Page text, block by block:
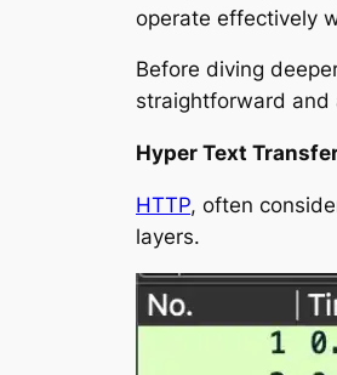
operate effectively
Before diving
straightforward and
Hyper Text
HTTP, often
layers.